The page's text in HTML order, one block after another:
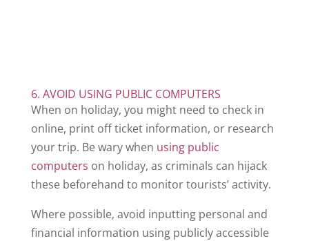
6. AVOID USING PUBLIC COMPUTERS
When on holiday, you might need to check in
online, print off ticket information, or research
your trip. Be wary when using public
computers on holiday, as criminals can hijack
these beforehand to monitor tourists’ activity.
Where possible, avoid inputting personal and
financial information using publicly accessible